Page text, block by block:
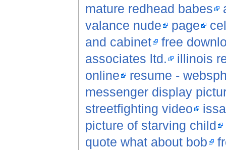
mature redhead babes
valance nude
page
and cabinet
free
associates ltd.
illinois
online
resume -
messenger display
streetfighting video
picture of starving child
quote what about bob